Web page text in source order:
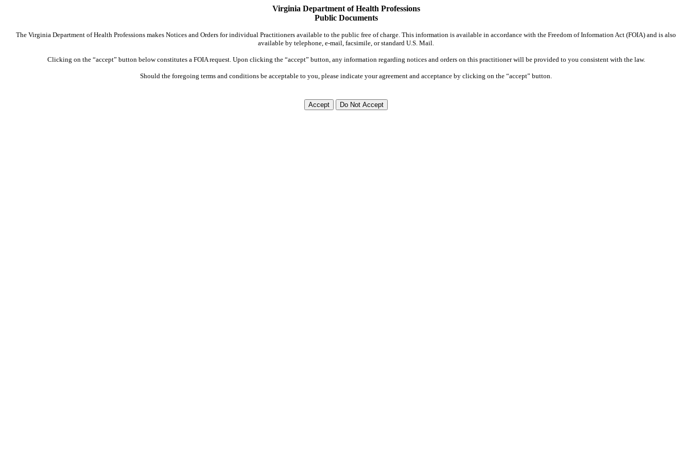
Virginia Department of Health Professions
Public Documents
The Virginia Department of Health Professions makes Notices and Orders for individual Practitioners available to the public free of charge. This information is available in accordance with the Freedom of Information Act (FOIA) and is also
available by telephone, e-mail, facsimile, or standard U.S. Mail.
Clicking on the “accept” button below constitutes a FOIA request. Upon clicking the “accept” button, any information regarding notices and orders on this practitioner will be provided to you consistent with the law.
Should the foregoing terms and conditions be acceptable to you, please indicate your agreement and acceptance by clicking on the “accept” button.